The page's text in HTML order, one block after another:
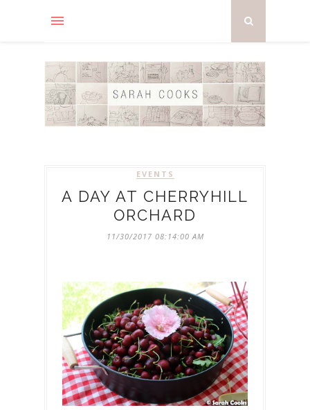
EVENTS
A DAY AT CHERRYHILL
ORCHARD
11/30/2017 08:14:00 AM